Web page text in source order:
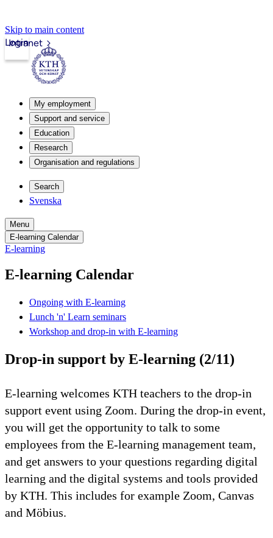
Skip to main content
Intranet
Login
My employment
Support and service
Education
Research
Organisation and regulations
Search
Svenska
Menu
E-learning Calendar
E-learning
E-learning Calendar
Ongoing with E-learning
Lunch 'n' Learn seminars
Workshop and drop-in with E-learning
Drop-in support by E-learning (2/11)
E-learning welcomes KTH teachers to the drop-in
support event using Zoom. During the drop-in event,
you will get the opportunity to talk to some
employees from the E-learning management team,
and get answers to your questions regarding digital
learning and the digital systems and tools provided
by KTH. This includes for example Zoom, Canvas
and Möbius.